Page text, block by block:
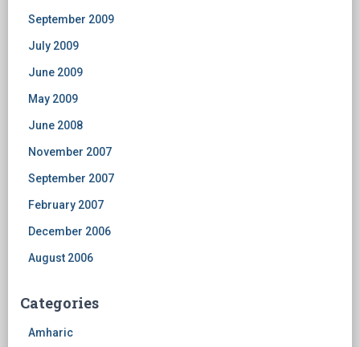
September 2009
July 2009
June 2009
May 2009
June 2008
November 2007
September 2007
February 2007
December 2006
August 2006
Categories
Amharic